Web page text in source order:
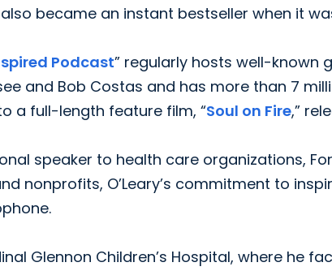
also became an instant bestseller when it
Podcast” regularly hosts well-known
and Bob Costas and has more than 7
a full-length feature film, “Soul on Fire,”
speaker to health care organizations,
nonprofits, O’Leary’s commitment to
Glennon Children’s Hospital, where he